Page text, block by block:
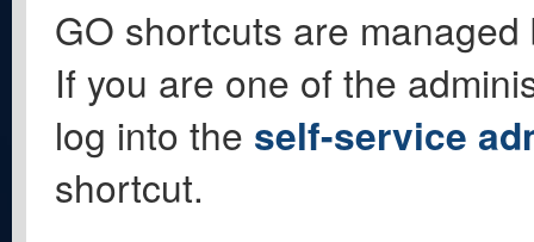
GO shortcuts are
If you are one of the
log into the self-service
shortcut.